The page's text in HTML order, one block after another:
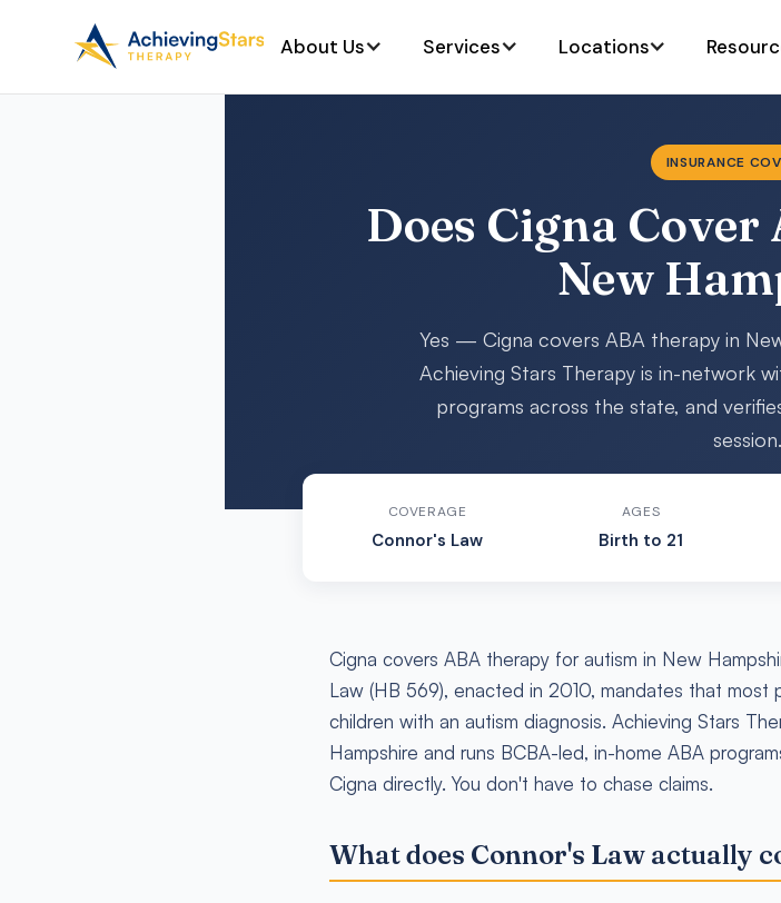
About Us Services Locations
INSURANCE
Does Cigna
New
Yes — Cigna covers ABA therapy in
Achieving Stars Therapy is in-network
programs across the state, and
session.
COVERAGE
Connor's Law
AGES
Birth to 21
Cigna covers ABA therapy for autism in New
Law (HB 569), enacted in 2010, mandates that most
children with an autism diagnosis. Achieving Stars
Hampshire and runs BCBA-led, in-home ABA
Cigna directly. You don't have to chase claims.
What does Connor's Law actually